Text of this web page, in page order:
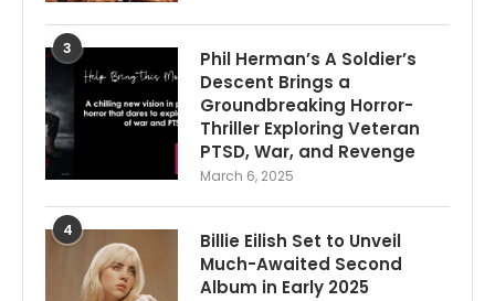
3
Phil Herman’s A Soldier’s
Descent Brings a
Groundbreaking Horror-
Thriller Exploring Veteran
PTSD, War, and Revenge
March 6, 2025
4
Billie Eilish Set to Unveil
Much-Awaited Second
Album in Early 2025